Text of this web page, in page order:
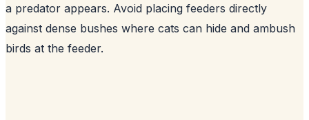
a predator appears. Avoid placing feeders directly
against dense bushes where cats can hide and ambush
birds at the feeder.